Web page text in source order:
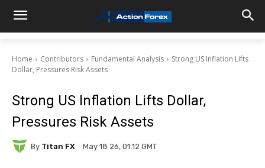
Home Contributors Fundamental Analysis
Strong US Inflation Lifts
Dollar, Pressures Risk Assets
Strong US Inflation Lifts Dollar,
Pressures Risk Assets
By Titan FX May 18 26, 01:12 GMT